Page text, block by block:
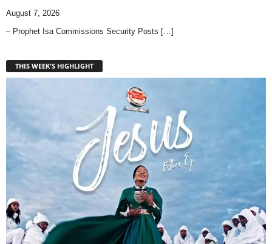
August 7, 2026
– Prophet Isa Commissions Security Posts […]
THIS WEEK'S HIGHLIGHT